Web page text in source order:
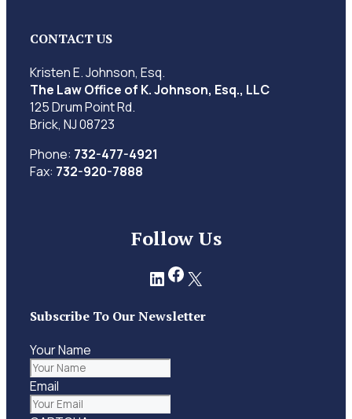
CONTACT US
Kristen E. Johnson, Esq.
The Law Office of K. Johnson, Esq., LLC
125 Drum Point Rd.
Brick, NJ 08723
Phone: 732-477-4921
Fax: 732-920-7888
Follow Us
LinkedIn
Facebook
X
Subscribe To Our Newsletter
Your Name
Email